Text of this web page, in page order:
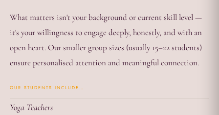
What matters isn't your background or current skill level —
it's your willingness to engage deeply, honestly, and with an
open heart. Our smaller group sizes (usually 15–22 students)
ensure personalised attention and meaningful connection.
OUR STUDENTS INCLUDE…
Yoga Teachers